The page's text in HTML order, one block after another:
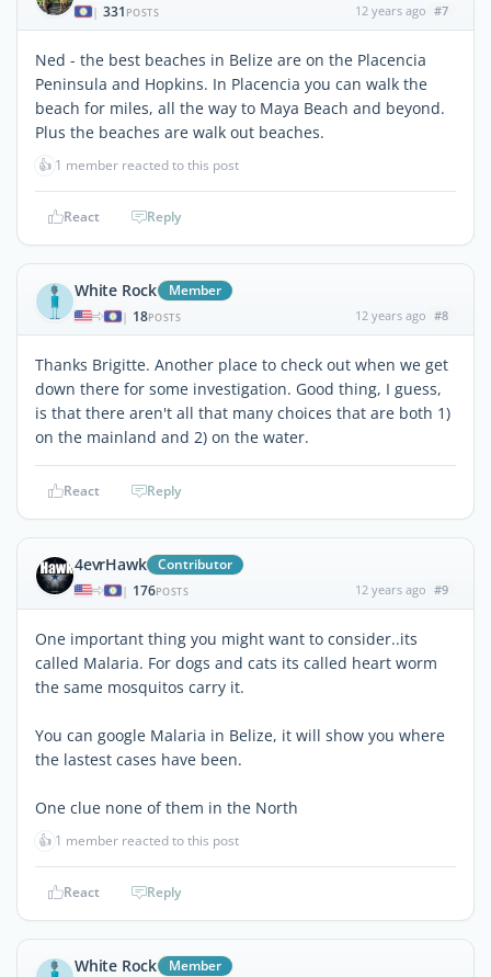
| 331 POSTS 12 years ago #7
Ned - the best beaches in Belize are on the Placencia
Peninsula and Hopkins. In Placencia you can walk the
beach for miles, all the way to Maya Beach and beyond.
Plus the beaches are walk out beaches.
👍 1 member reacted to this post
React Reply
White Rock Member
| 18POSTS 12 years ago #8
Thanks Brigitte. Another place to check out when we get
down there for some investigation. Good thing, I guess,
is that there aren't all that many choices that are both 1)
on the mainland and 2) on the water.
React Reply
4evrHawk Contributor
| 176POSTS 12 years ago #9
One important thing you might want to consider..its
called Malaria. For dogs and cats its called heart worm
the same mosquitos carry it.
You can google Malaria in Belize, it will show you where
the lastest cases have been.
One clue none of them in the North
👍 1 member reacted to this post
React Reply
White Rock Member